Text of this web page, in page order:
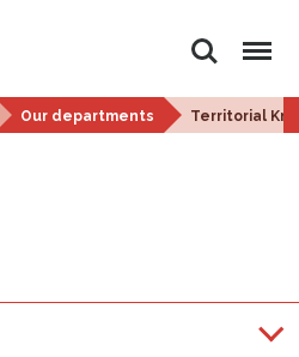
Search Menu
Our departments Territorial